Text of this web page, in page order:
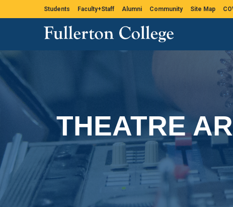
Students Faculty+Staff Alumni Community Site Map
THEATRE